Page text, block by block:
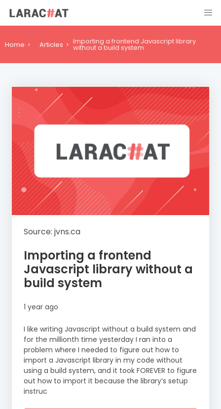
Home Articles Importing a frontend Javascript library
without a build system
Source: jvns.ca
Importing a frontend
Javascript library without a
build system
1 year ago
I like writing Javascript without a build system and
for the millionth time yesterday I ran into a
problem where I needed to figure out how to
import a Javascript library in my code without
using a build system, and it took FOREVER to figure
out how to import it because the library’s setup
instruc